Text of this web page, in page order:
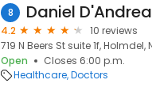
8 Daniel
4.2
10 reviews
719 N Beers St suite 1f, Holmdel,
Open
Closes 6:00 p.m.
Healthcare Doctors